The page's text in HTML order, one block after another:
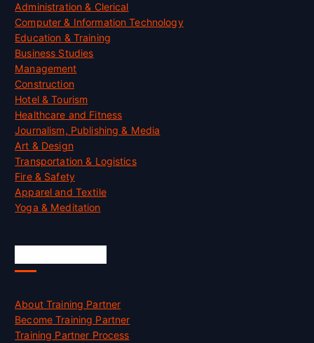
Administration & Clerical
Computer & Information Technology
Education & Training
Business Studies
Management
Construction
Hotel & Tourism
Healthcare and Fitness
Journalism, Publishing & Media
Art & Design
Transportation & Logistics
Fire & Safety
Apparel and Textile
Yoga & Meditation
About Training Partner
Become Training Partner
Training Partner Process